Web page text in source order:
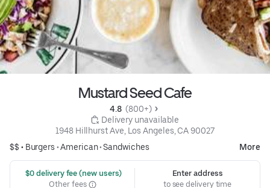
Mustard Seed Cafe
4.8 (800+)
Delivery unavailable
1948 Hillhurst Ave, Los Angeles, CA 90027
$$ • Burgers •American•Sandwiches More
$0 delivery fee (new users)
Other fees
Enter address
to see delivery time